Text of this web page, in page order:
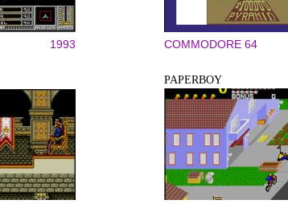
1993 COMMODORE 64
PAPERBOY